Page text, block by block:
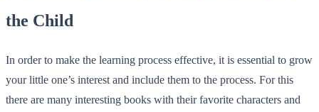
the Child
In order to make the learning process effective, it is essential to grow
your little one’s interest and include them to the process. For this
there are many interesting books with their favorite characters and